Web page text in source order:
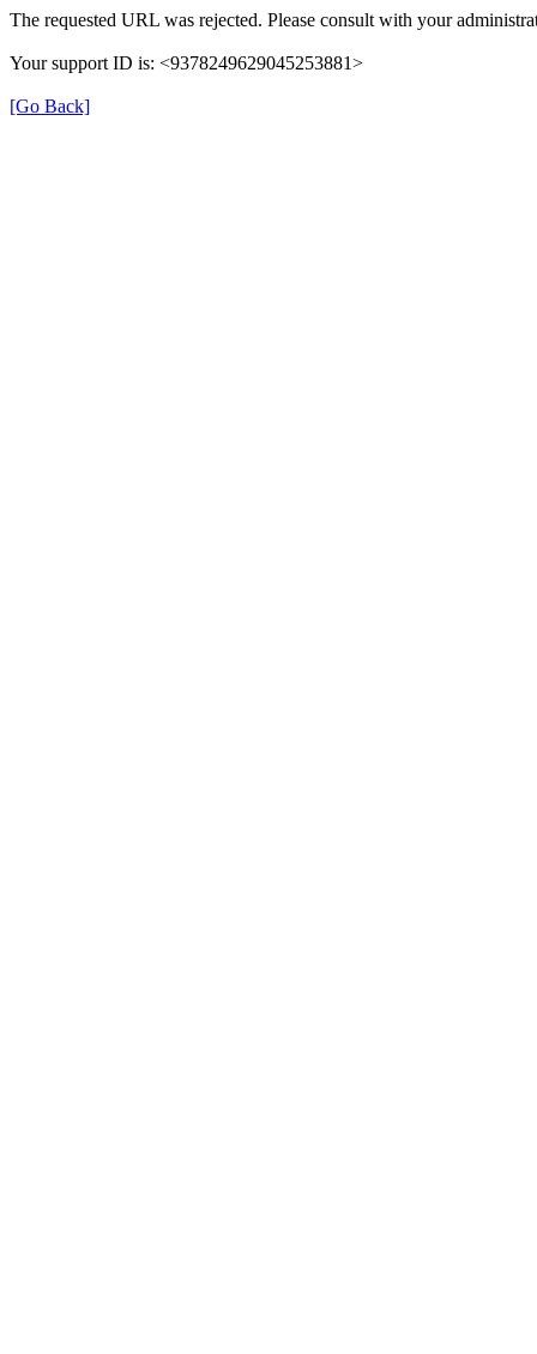
The requested URL was rejected. Please consult with your
Your support ID is: <9378249629045253881>
[Go Back]